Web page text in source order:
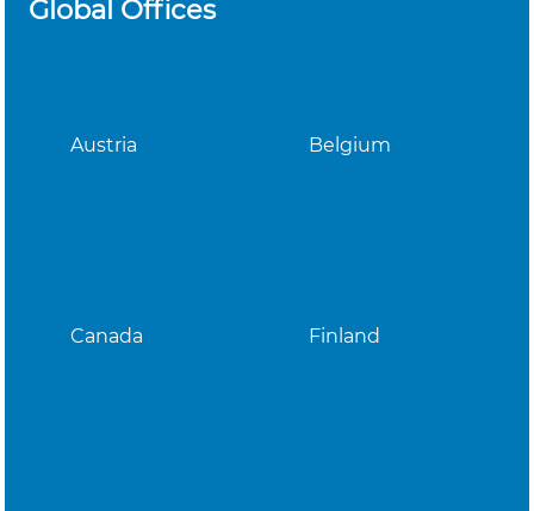
Global Offices
Austria Belgium
Canada Finland